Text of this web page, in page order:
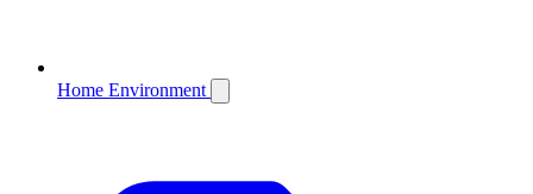
Home Environment